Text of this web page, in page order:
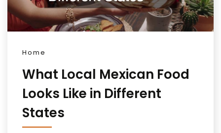
Home
What Local Mexican Food
Looks Like in Different
States